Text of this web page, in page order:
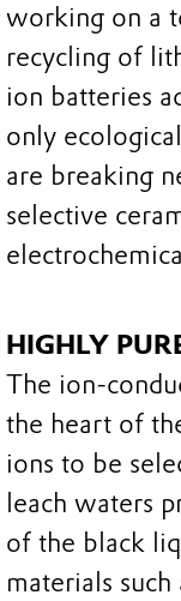
working on a
recycling of
ion batteries
only
are breaking
selective
HIGHLY
The ion-
the heart of
ions to be
leach waters
of the black
materials